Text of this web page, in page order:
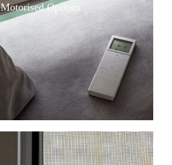
Motorised Options